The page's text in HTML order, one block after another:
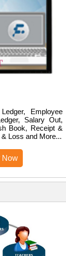
Employee
Salary Out,
Book, Receipt &
Loss and More...
Now